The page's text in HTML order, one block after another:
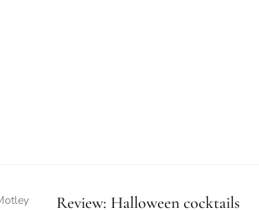
Review: Halloween cocktails